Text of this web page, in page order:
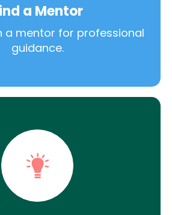
a Mentor
a mentor for professional
guidance.